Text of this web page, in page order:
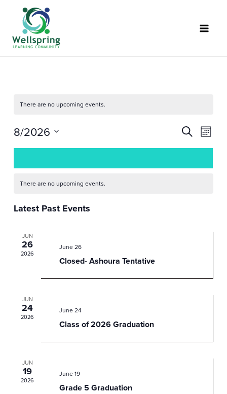
content
There are no upcoming events.
Events
Views
SEARCHEvent
8/2026
of
There are no upcoming events.
Latest Past Events
JUN
26
2026
June 26
Closed- Ashoura Tentative
JUN
24
2026
June 24
Class of 2026 Graduation
JUN
19
2026
June 19
Grade 5 Graduation